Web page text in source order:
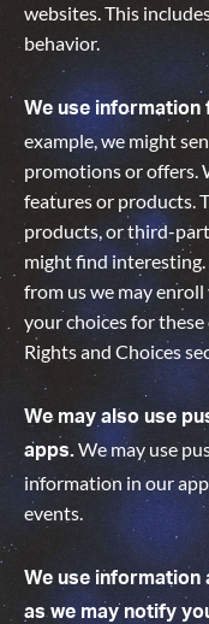
websites. This
behavior.
We use
example, we might
promotions or offers.
features or products.
products, or third-
might find
from us we may
your choices for
Rights and Choices
We may also use
apps.We may use
information in our
events.
We use
as we may notify